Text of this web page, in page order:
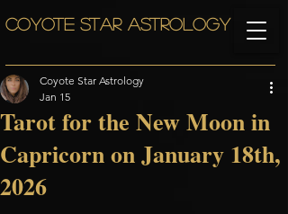
COYOTE STAR ASTROLOGY
Tarot for the New Moon in
Capricorn on January 18th,
2026
Coyote Star Astrology
Jan 15